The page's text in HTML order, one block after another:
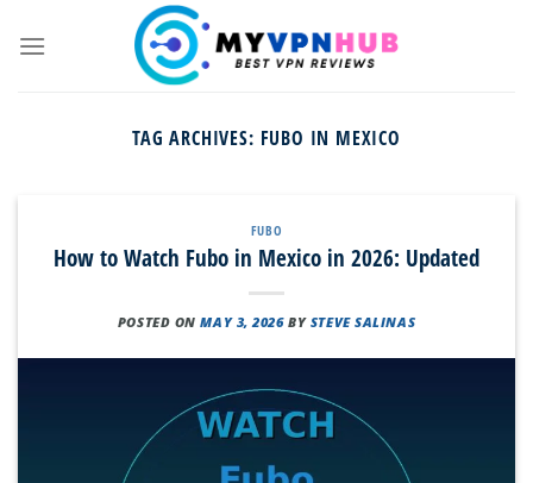
TAG ARCHIVES: FUBO IN MEXICO
FUBO
How to Watch Fubo in Mexico in 2026: Updated
POSTED ONMAY 3, 2026 BY STEVE SALINAS